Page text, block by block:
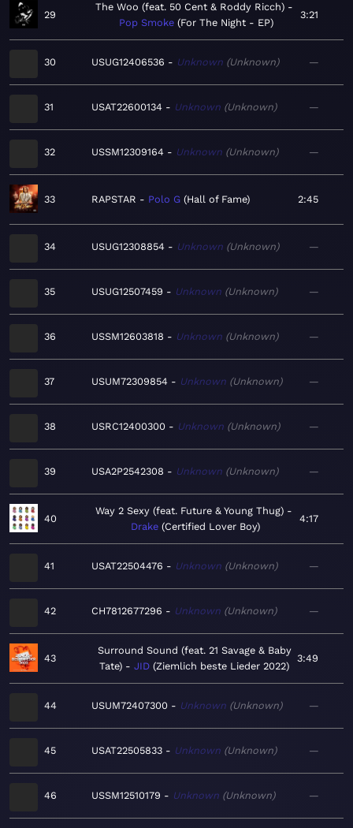
29
The Woo (feat. 50 Cent & Roddy Ricch)
Pop Smoke For The Night - EP
3:21
30 USUG12406536 Unknown Unknown —
31 USAT22600134 Unknown Unknown —
32 USSM12309164 Unknown Unknown —
33 RAPSTAR Polo G Hall of Fame 2:45
34 USUG12308854 Unknown Unknown —
35 USUG12507459 Unknown Unknown —
36 USSM12603818 Unknown Unknown —
37 USUM72309854 Unknown Unknown —
38 USRC12400300 Unknown Unknown —
39 USA2P2542308 Unknown Unknown —
40
Way 2 Sexy (feat. Future & Young Thug)
Drake Certified Lover Boy
4:17
41 USAT22504476 Unknown Unknown —
42 CH7812677296 Unknown Unknown —
43
Surround Sound (feat. 21 Savage & Baby
Tate)
JID Ziemlich beste Lieder 2022
3:49
44 USUM72407300 Unknown Unknown —
45 USAT22505833 Unknown Unknown —
46 USSM12510179 Unknown Unknown —